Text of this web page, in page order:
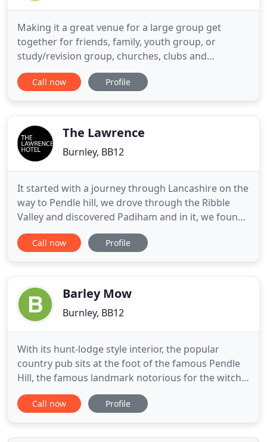
Making it a great venue for a large group get
together for friends, family, youth group, or
study/revision group, churches, clubs and
societies. Our location is within a one hour drive
from the cities of Manchester, Leeds, and Preston.
price of these
Call now Profile
The Lawrence
Burnley, BB12
It started with a journey through Lancashire on the
way to Pendle hill, we drove through the Ribble
Valley and discovered Padiham and in it, we found
this beautiful Grade II listed building which was to
become The Lawrence Hotel. Our mission was to
second
Call now Profile
Barley Mow
Burnley, BB12
With its hunt-lodge style interior, the popular
country pub sits at the foot of the famous Pendle
Hill, the famous landmark notorious for the witch
trials of 1612. Steeped in history, the area is also
home to a bronze-age burial site which was the
religion. Barley Mow has six premium en-suite
Call now Profile